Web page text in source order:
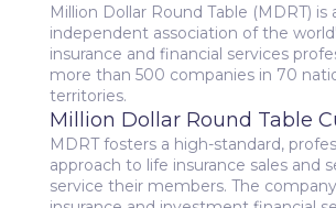
Million Dollar Round Table (MDRT) is
independent association of the
insurance and financial services
more than 500 companies in 70
territories.
Million Dollar Round Table
MDRT fosters a high-standard,
approach to life insurance sales and
service their members. The